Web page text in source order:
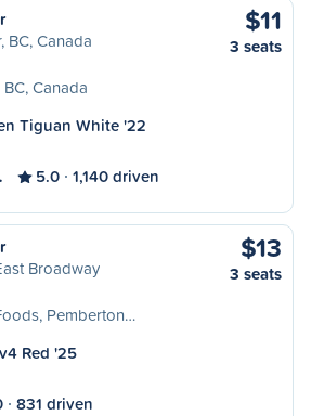
BC, Canada
Canada
$11
3 seats
Tiguan White '22
5.0 1,140 driven
Broadway
Pemberton…
$13
3 seats
Red '25
831 driven